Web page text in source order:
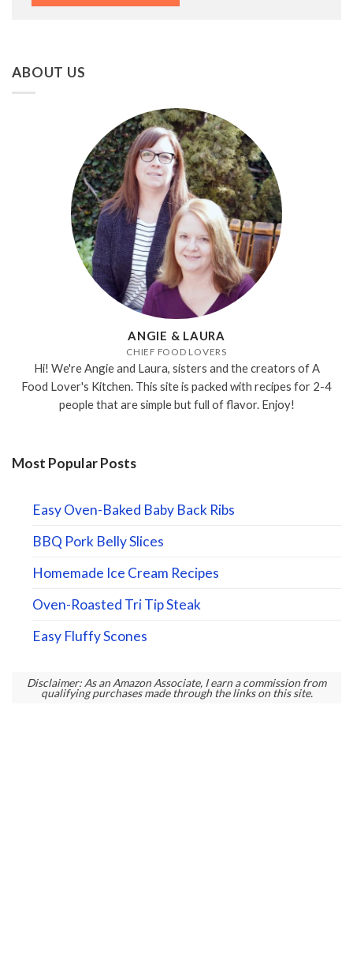
ABOUT US
ANGIE & LAURA
CHIEF FOOD LOVERS
Hi! We're Angie and Laura, sisters and the creators of A
Food Lover's Kitchen. This site is packed with recipes for 2-4
people that are simple but full of flavor. Enjoy!
Most Popular Posts
Easy Oven-Baked Baby Back Ribs
BBQ Pork Belly Slices
Homemade Ice Cream Recipes
Oven-Roasted Tri Tip Steak
Easy Fluffy Scones
Disclaimer: As an Amazon Associate, I earn a commission from
qualifying purchases made through the links on this site.